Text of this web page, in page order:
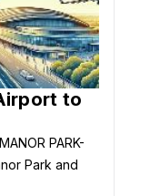
to
PARK-
Park and